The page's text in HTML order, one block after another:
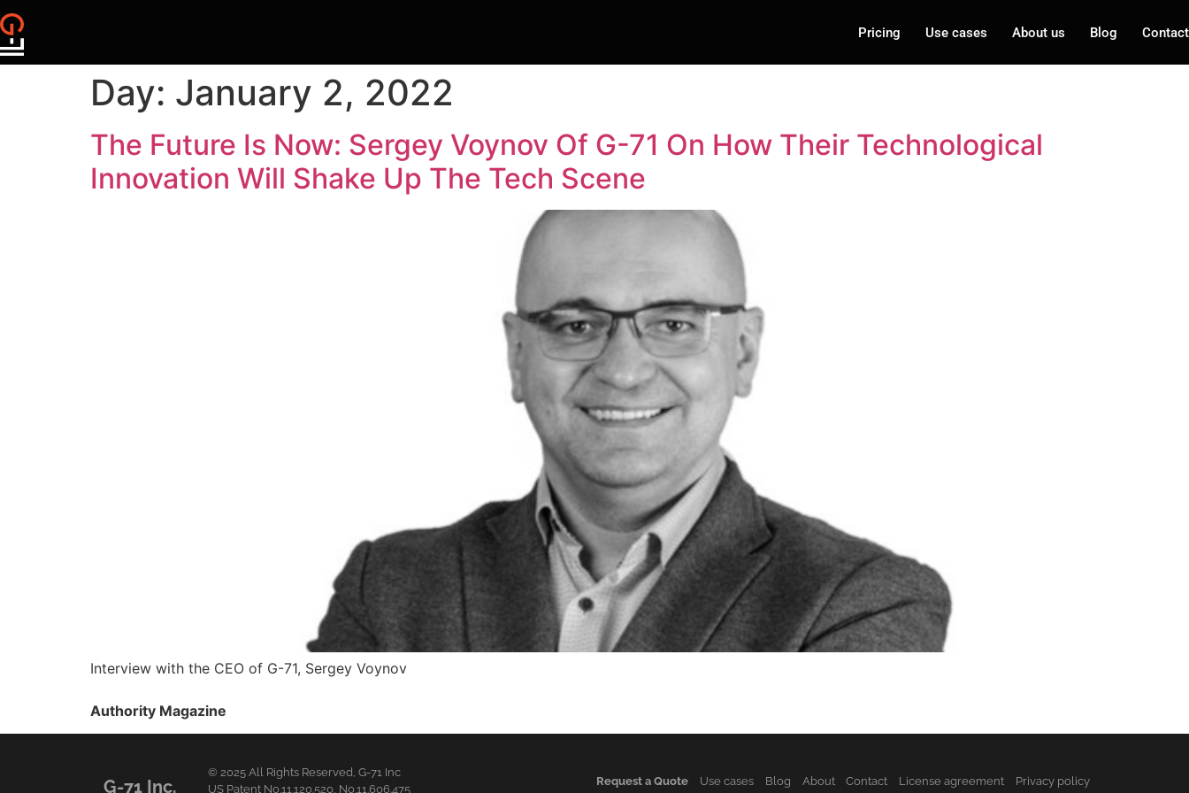
Pricing Use cases About us Blog Contact
Day: January 2, 2022
The Future Is Now: Sergey Voynov Of G-71 On How Their Technological
Innovation Will Shake Up The Tech Scene
Interview with the CEO of G-71, Sergey Voynov
Authority Magazine
G-71 Inc.
© 2025 All Rights Reserved,G-71 Inc
US Patent No.11.120.520, No.11.606.475
Request a Quote Use cases Blog About Contact License agreement Privacy policy